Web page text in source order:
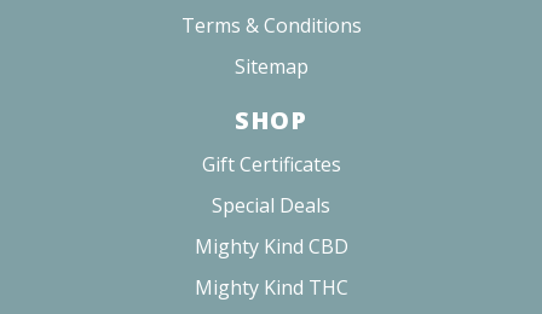
Terms & Conditions
Sitemap
SHOP
Gift Certificates
Special Deals
Mighty Kind CBD
Mighty Kind THC